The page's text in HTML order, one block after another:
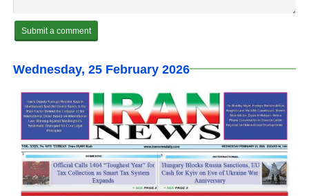
Wednesday, 25 February 2026